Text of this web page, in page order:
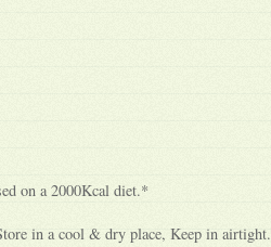
on a 2000Kcal diet.*
in a cool & dry place, Keep in airtight.